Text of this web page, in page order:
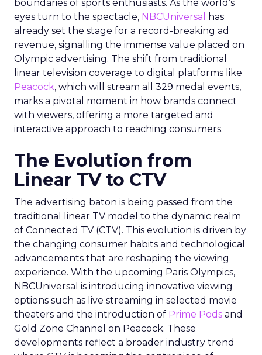
boundaries of sports enthusiasts. As the world’s
eyes turn to the spectacle, NBCUniversal
has
already set the stage for a record-breaking ad
revenue, signalling the immense value placed on
Olympic advertising. The shift from traditional
linear television coverage to digital platforms like
Peacock, which will stream all 329 medal events,
marks a pivotal moment in how brands connect
with viewers, offering a more targeted and
interactive approach to reaching consumers.
The Evolution from
Linear TV to CTV
The advertising baton is being passed from the
traditional linear TV model to the dynamic realm
of Connected TV (CTV). This evolution is driven by
the changing consumer habits and technological
advancements that are reshaping the viewing
experience. With the upcoming Paris Olympics,
NBCUniversal is introducing innovative viewing
options such as live streaming in selected movie
theaters and the introduction of Prime Pods and
Gold Zone Channel on Peacock. These
developments reflect a broader industry trend